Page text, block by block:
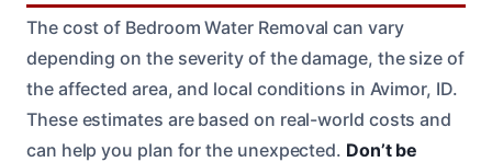
The cost of Bedroom Water Removal can vary
depending on the severity of the damage, the size of
the affected area, and local conditions in Avimor, ID.
These estimates are based on real-world costs and
can help you plan for the unexpected. Don’t be